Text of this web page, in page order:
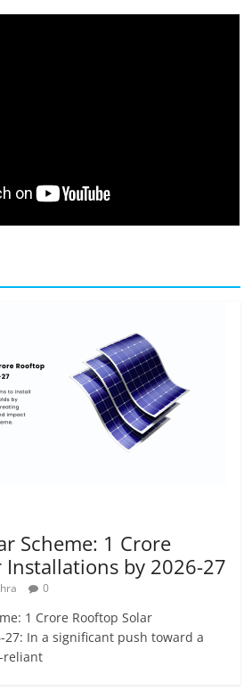
Scheme: 1 Crore
Installations by 2026-27
0
1 Crore Rooftop Solar
27: In a significant push toward a
reliant